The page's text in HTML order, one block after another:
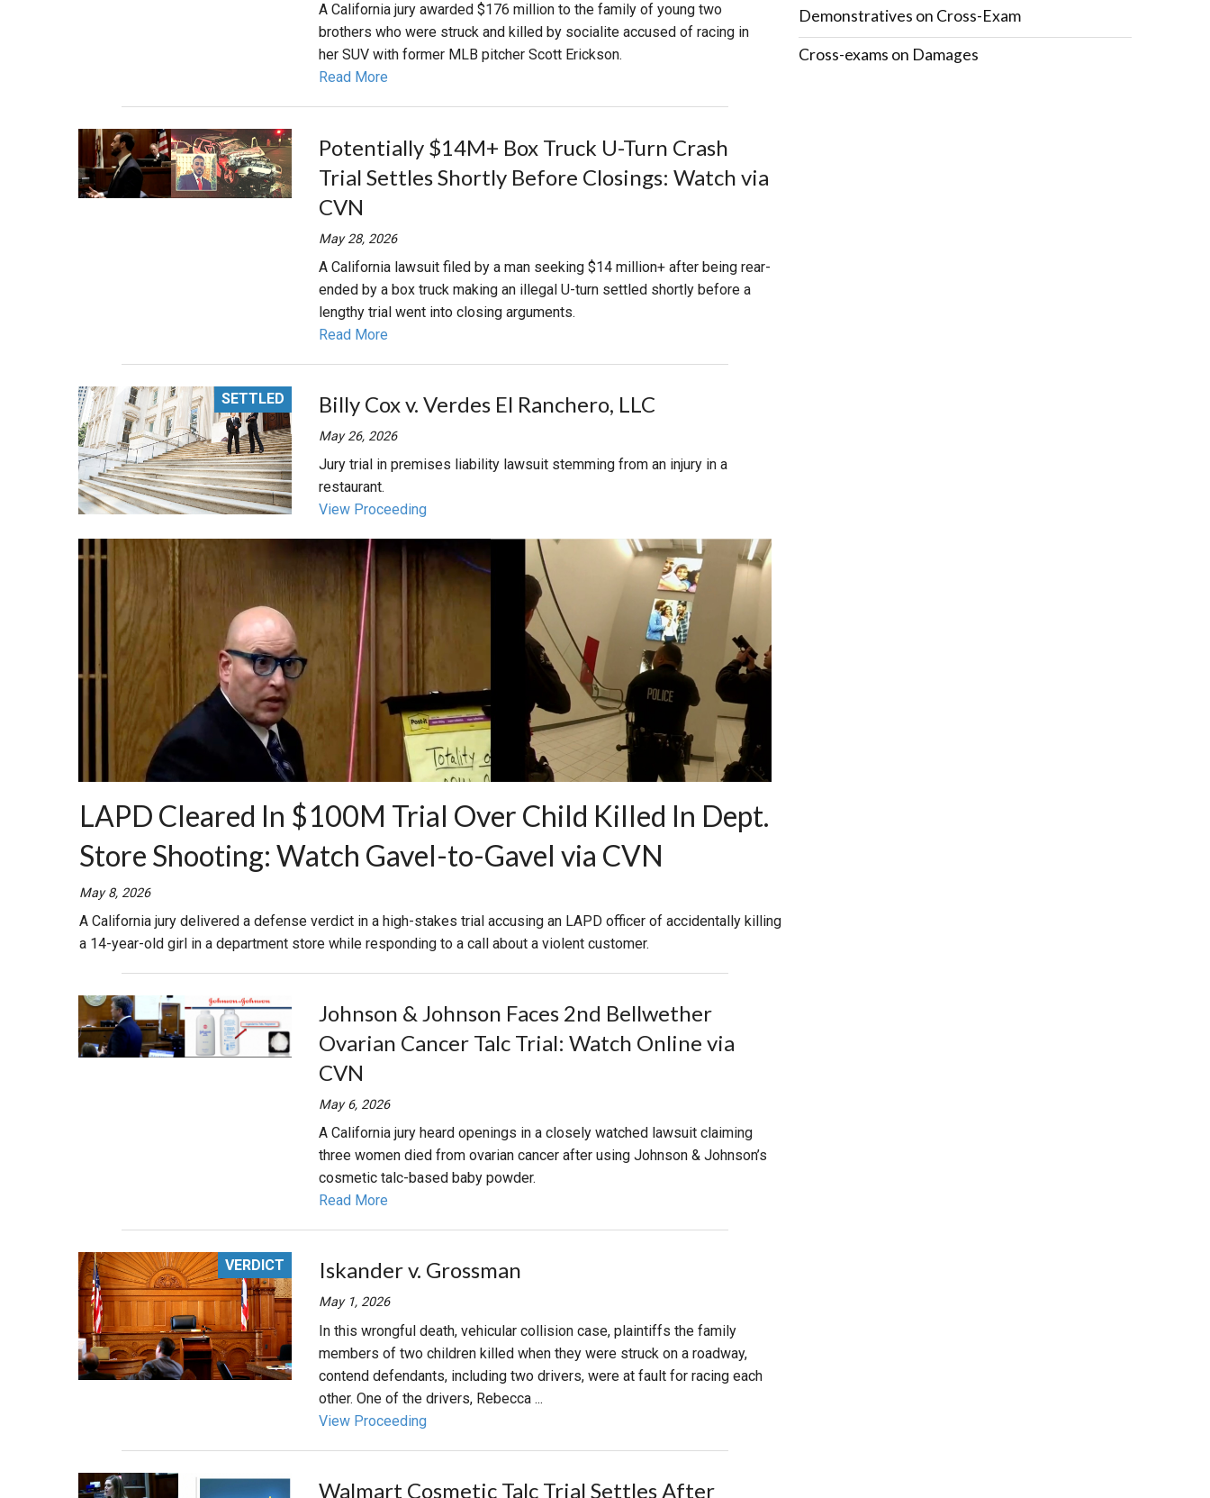
A California jury awarded $176 million to the family of young two
brothers who were struck and killed by socialite accused of racing in
her SUV with former MLB pitcher Scott Erickson.
Read More
Potentially $14M+ Box Truck U-Turn Crash
Trial Settles Shortly Before Closings: Watch via
CVN
May 28, 2026
A California lawsuit filed by a man seeking $14 million+ after being rear-
ended by a box truck making an illegal U-turn settled shortly before a
lengthy trial went into closing arguments.
Read More
SETTLED Billy Cox v. Verdes El Ranchero, LLC
May 26, 2026
Jury trial in premises liability lawsuit stemming from an injury in a
restaurant.
View Proceeding
LAPD Cleared In $100M Trial Over Child Killed In Dept.
Store Shooting: Watch Gavel-to-Gavel via CVN
May 8, 2026
A California jury delivered a defense verdict in a high-stakes trial accusing an LAPD officer of accidentally killing
a 14-year-old girl in a department store while responding to a call about a violent customer.
Johnson & Johnson Faces 2nd Bellwether
Ovarian Cancer Talc Trial: Watch Online via
CVN
May 6, 2026
A California jury heard openings in a closely watched lawsuit claiming
three women died from ovarian cancer after using Johnson & Johnson’s
cosmetic talc-based baby powder.
Read More
VERDICT Iskander v. Grossman
May 1, 2026
In this wrongful death, vehicular collision case, plaintiffs the family
members of two children killed when they were struck on a roadway,
contend defendants, including two drivers, were at fault for racing each
other. One of the drivers, Rebecca ...
View Proceeding
Walmart Cosmetic Talc Trial Settles After
Demonstratives on Cross-Exam
Cross-exams on Damages